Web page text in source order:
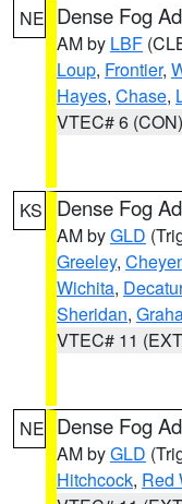
NE Dense Fog
AM by LBF
Loup, Frontier,
Hayes, Chase,
VTEC# 6 (CON)
KS Dense Fog
AM byGLD
Greeley,
Wichita, Decatur
Sheridan,
VTEC# 11
NE Dense Fog
AM byGLD
Hitchcock, Red